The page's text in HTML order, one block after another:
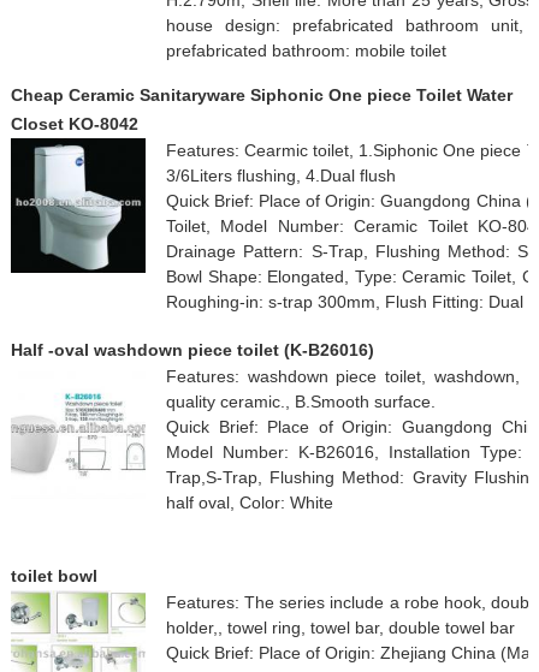
house design: prefabricated bathroom
prefabricated bathroom: mobile toilet
Cheap Ceramic Sanitaryware Siphonic One piece Toilet Water
Closet KO-8042
Features: Cearmic toilet, 1.Siphonic One piece
3/6Liters flushing, 4.Dual flush
Quick Brief: Place of Origin: Guangdong China
Toilet, Model Number: Ceramic Toilet KO-
Drainage Pattern: S-Trap, Flushing Method:
Bowl Shape: Elongated, Type: Ceramic Toilet,
Roughing-in: s-trap 300mm, Flush Fitting: Dual
Half -oval washdown piece toilet (K-B26016)
Features: washdown piece toilet, washdown,
quality ceramic., B.Smooth surface.
Quick Brief: Place of Origin: Guangdong
Model Number: K-B26016, Installation Type:
Trap,S-Trap, Flushing Method: Gravity
half oval, Color: White
toilet bowl
Features: The series include a robe hook,
holder,, towel ring, towel bar, double towel bar
Quick Brief: Place of Origin: Zhejiang China